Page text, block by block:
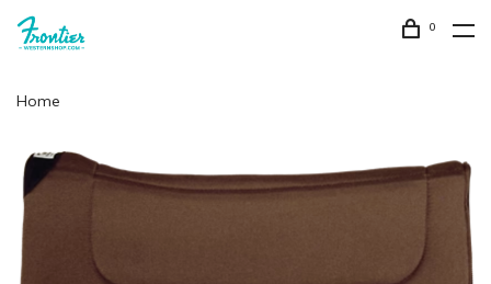
0
Home